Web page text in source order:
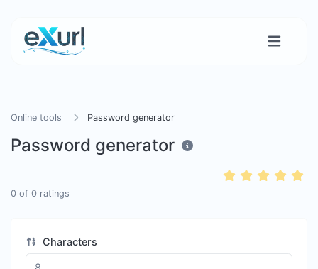
Online tools Password generator
Password generator
0 of 0 ratings
Characters